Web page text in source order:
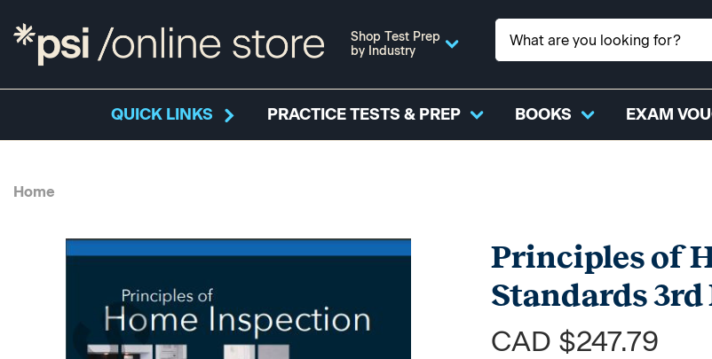
Shop Test Prep
by Industry
QUICK LINKS PRACTICE TESTS & PREP BOOKS EXAM
Home
Principles of
Standards
CAD $247.79